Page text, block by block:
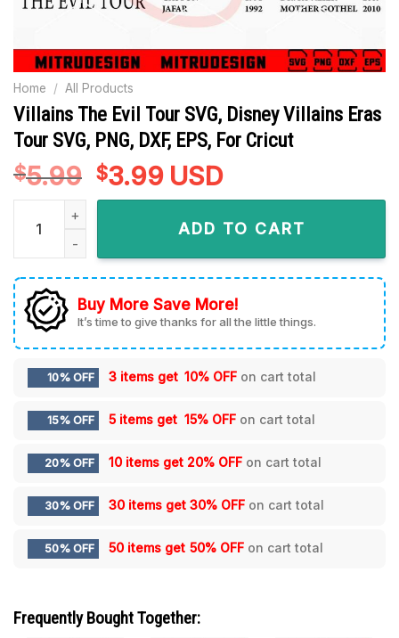
Home / All Products
Villains The Evil Tour SVG, Disney Villains Eras
Tour SVG, PNG, DXF, EPS, For Cricut
$5.99 Original
price
$3.99Current
price
is:
$3.99.
USD
Villains The Evil Tour SVG, Disney Villains Eras Tour SVG,
ADD TO CART
Buy More Save More!
It’s time to give thanks for all the little things.
10% OFF 3 items get 10% OFF on cart total
15% OFF 5 items get 15% OFF on cart total
20% OFF 10 items get 20% OFF on cart total
30% OFF 30 items get 30% OFF on cart total
50% OFF 50 items get 50% OFF on cart total
Frequently Bought Together: